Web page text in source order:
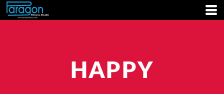
HAPPY